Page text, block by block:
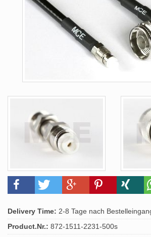
Delivery Time: 2-8 Tage nach
Product.Nr.: 872-1511-2231-500s